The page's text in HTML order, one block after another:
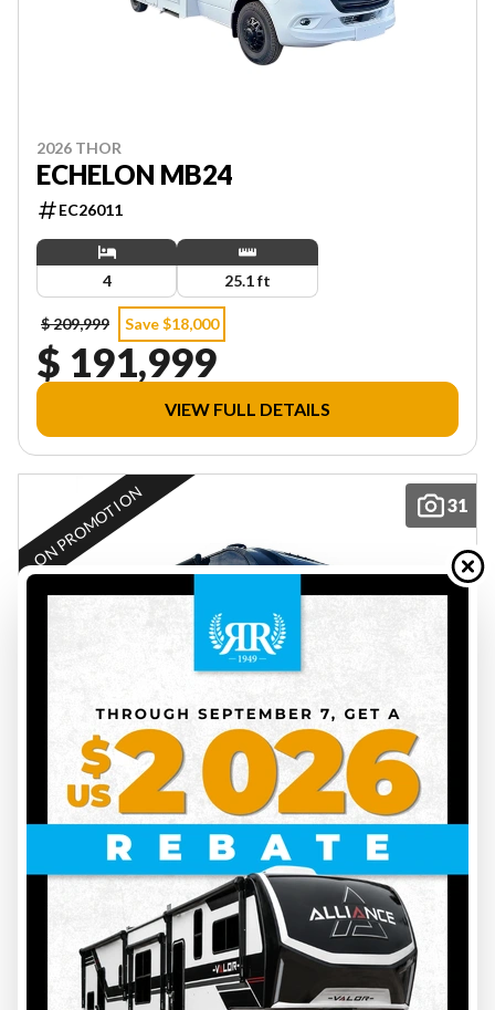
2026 THOR
ECHELON MB24
EC26011
4 25.1 ft
$ 209,999 Save $18,000
$ 191,999
VIEW FULL DETAILS
31
ON PROMOTION
2025 THOR
ECHELON KW29
14500 lbs 6 31 ft